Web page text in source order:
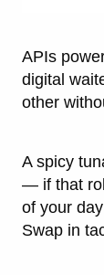
APIs
digital
other
A spicy
— if that
of your
Swap in